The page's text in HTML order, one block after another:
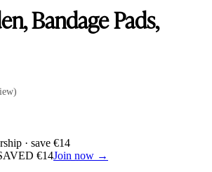
Bandage Pads,
· save €14
€14Join now →